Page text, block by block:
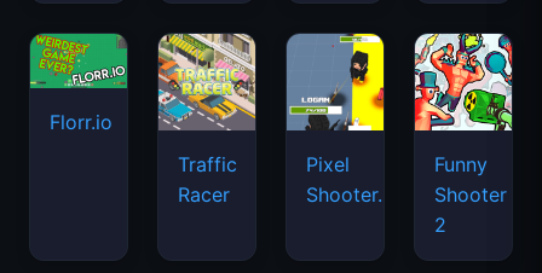
Florr.io
Traffic
Racer
Pixel
Shooter.IO
Funny
Shooter
2